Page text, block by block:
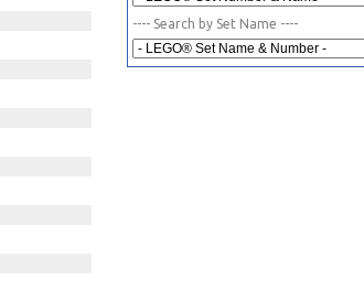
---- Search by Set Name ----